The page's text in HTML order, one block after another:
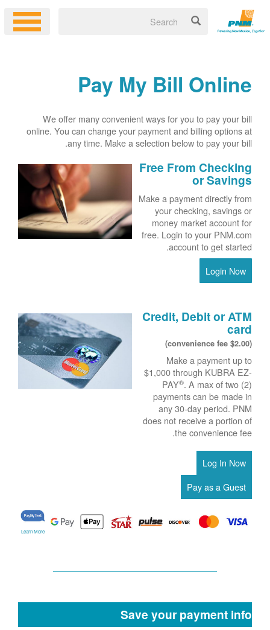
Pay My Bill Online
We offer many convenient ways for you to pay your bill
online. You can change your payment and billing options at
any time. Make a selection below to pay your bill.
Free From Checking
or Savings
Make a payment directly from
your checking, savings or
money market account for
free. Login to your PNM.com
account to get started.
Login Now
Credit, Debit or ATM
card
($2.00 convenience fee)
Make a payment up to
$1,000 through KUBRA EZ-
PAY®. A max of two (2)
payments can be made in
any 30-day period. PNM
does not receive a portion of
the convenience fee.
Learn More
Save your payment info